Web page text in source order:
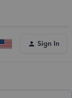
Sign In